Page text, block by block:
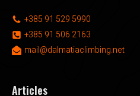
+385 91 529 5990
+385 91 506 2163
mail@dalmatiaclimbing.net
Articles